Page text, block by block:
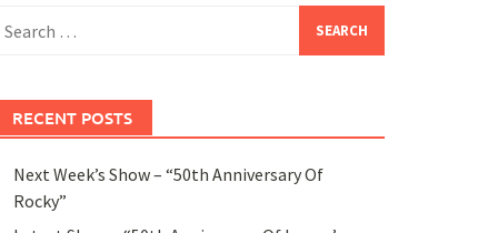
RECENT POSTS
Next Week’s Show – “50th Anniversary Of
Rocky”